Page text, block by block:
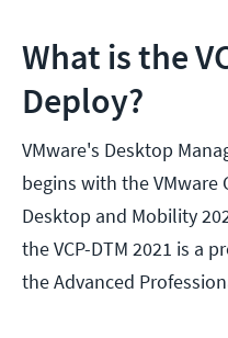
What is the
Deploy?
VMware's Desktop
begins with the
Desktop and Mobility
the VCP-DTM 2021 is a
the Advanced